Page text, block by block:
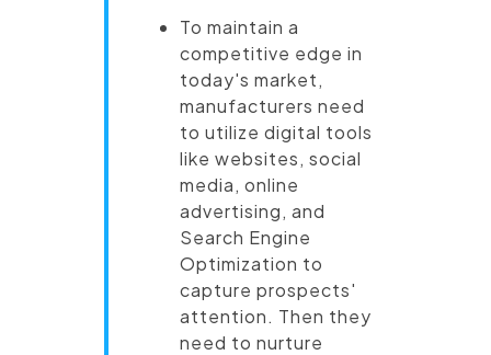
To maintain a
competitive edge in
today's market,
manufacturers need
to utilize digital tools
like websites, social
media, online
advertising, and
Search Engine
Optimization to
capture prospects'
attention. Then they
need to nurture